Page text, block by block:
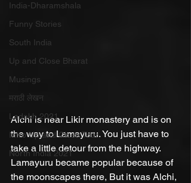
India-Dharamshala
Funny Stories
South India
Up and Close Bharat
Musings
मराठी लेखन
Ladakh 2021
Intro Up and Close Tour
North India 2021
Alchi is near Likir monastery and is on
the way to Lamayuru. You just have to
take a little detour from the highway.
Lamayuru became popular because of
the moonscapes there, But it was Alchi,